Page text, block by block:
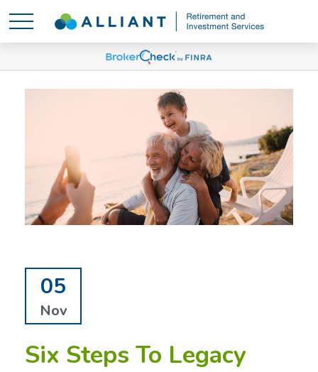
05
Nov
Six Steps To Legacy